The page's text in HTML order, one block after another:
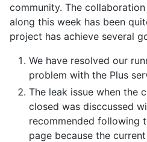
community. The
along this week has been
project has achieve several
We have resolved our
problem with the Plus
The leak issue when the
closed was disccussed
recommended following
page because the